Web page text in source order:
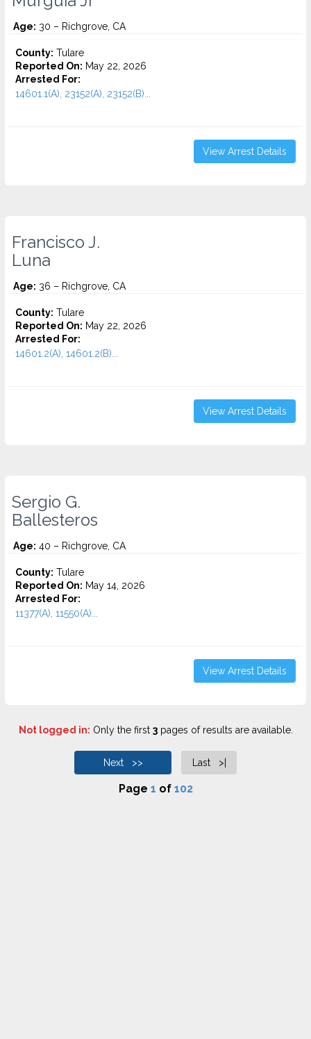
Age: 30 – Richgrove, CA
County: Tulare
Reported On: May 22, 2026
Arrested For:
14601.1(A), 23152(A), 23152(B)...
View Arrest Details
Francisco J.
Luna
Age: 36 – Richgrove, CA
County: Tulare
Reported On: May 22, 2026
Arrested For:
14601.2(A), 14601.2(B)...
View Arrest Details
Sergio G.
Ballesteros
Age: 40 – Richgrove, CA
County: Tulare
Reported On: May 14, 2026
Arrested For:
11377(A), 11550(A)...
View Arrest Details
Not logged in: Only the first 3pages of results are available.
Next >> Last >|
Page 1 of 102